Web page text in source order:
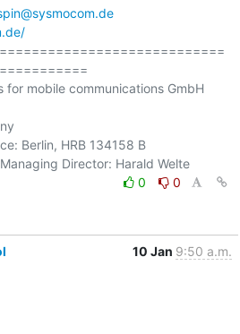
for mobile communications GmbH
Berlin, HRB 134158 B
* Geschaeftsfuehrer / Managing Director: Harald Welte
0
0
10 Jan 9:50 a.m.